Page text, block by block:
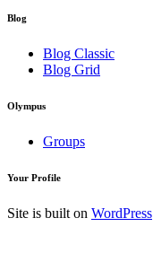
Blog
Blog Classic
Blog Grid
Olympus
Groups
Your Profile
Site is built on WordPress